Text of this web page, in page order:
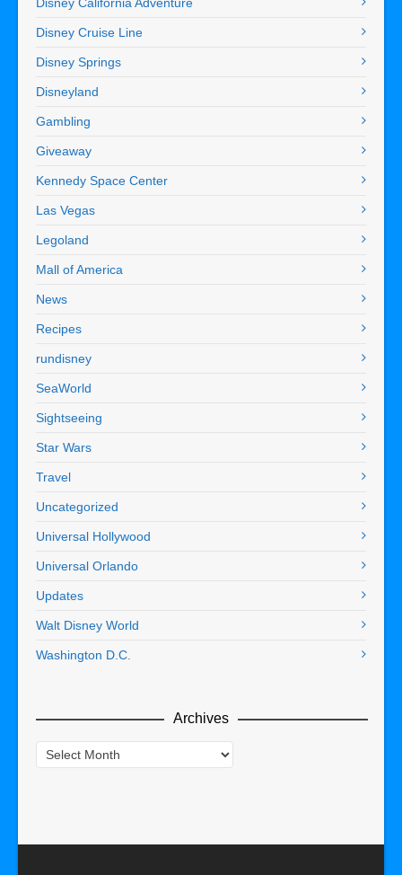
Disney California Adventure
Disney Cruise Line
Disney Springs
Disneyland
Gambling
Giveaway
Kennedy Space Center
Las Vegas
Legoland
Mall of America
News
Recipes
rundisney
SeaWorld
Sightseeing
Star Wars
Travel
Uncategorized
Universal Hollywood
Universal Orlando
Updates
Walt Disney World
Washington D.C.
Archives
Archives